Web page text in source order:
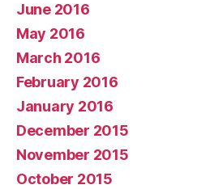
June 2016
May 2016
March 2016
February 2016
January 2016
December 2015
November 2015
October 2015